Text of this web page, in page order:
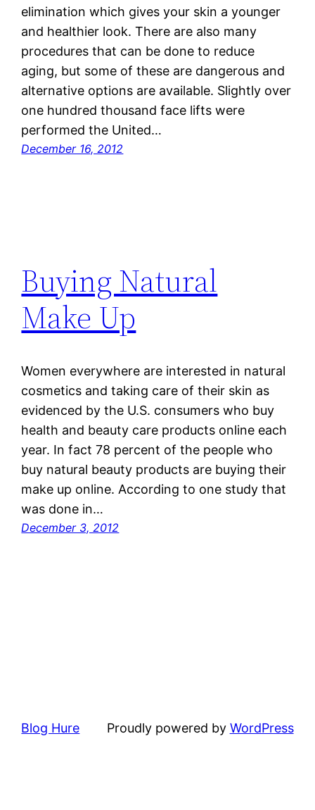
elimination which gives your skin a younger
and healthier look. There are also many
procedures that can be done to reduce
aging, but some of these are dangerous and
alternative options are available. Slightly over
one hundred thousand face lifts were
performed the United…
December 16, 2012
Buying Natural
Make Up
Women everywhere are interested in natural
cosmetics and taking care of their skin as
evidenced by the U.S. consumers who buy
health and beauty care products online each
year. In fact 78 percent of the people who
buy natural beauty products are buying their
make up online. According to one study that
was done in…
December 3, 2012
Blog Hure Proudly powered by WordPress